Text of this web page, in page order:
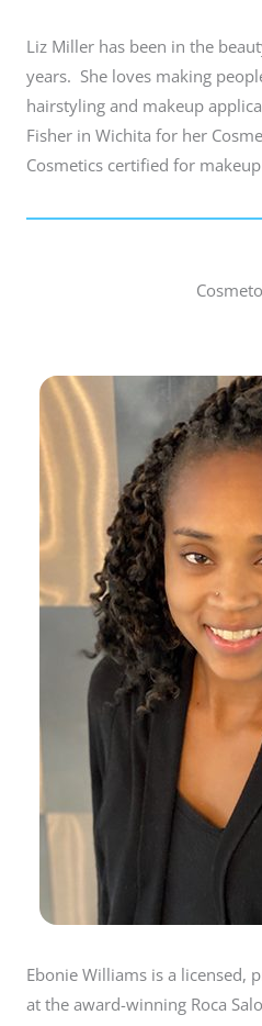
Liz Miller has been in the
years. She loves making
hairstyling and makeup
Fisher in Wichita for her
Cosmetics certified for
Ebonie Williams is a licensed,
at the award-winning Roca